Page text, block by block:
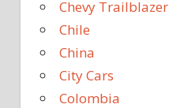
Chevy Trailblazer
Chile
China
City Cars
Colombia